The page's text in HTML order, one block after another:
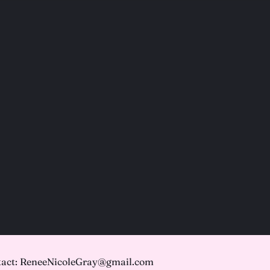
ReneeNicoleGray@gmail.com